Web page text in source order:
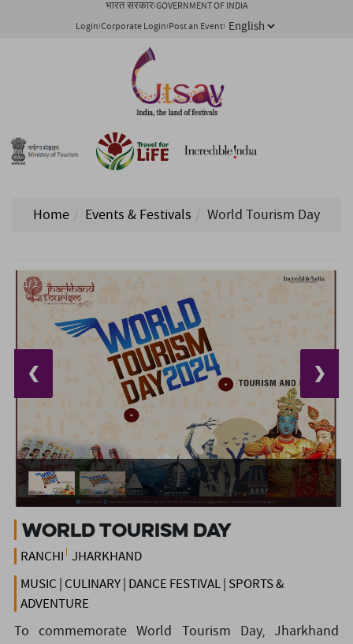
भारत सरकार GOVERNMENT OF INDIA
Login Corporate Login Post an Event
Home Events & Festivals World Tourism Day
1/ 2
❮ ❯
World Tourism Day
RANCHI JHARKHAND
MUSIC | CULINARY | DANCE FESTIVAL | SPORTS &
ADVENTURE
To commemorate World Tourism Day, Jharkhand